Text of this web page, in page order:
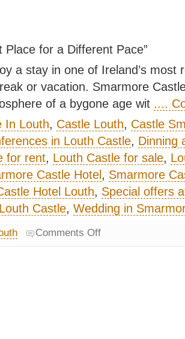
Place for a Different Pace”
a stay in one of Ireland’s most
or vacation. Smarmore
of a bygone age wit ....
In Louth, Castle Louth, Castle
in Louth Castle, Dinning
for rent, Louth Castle for sale,
Castle Hotel , Smarmore
Hotel Louth, Special offers
Castle, Wedding in
Comments Off